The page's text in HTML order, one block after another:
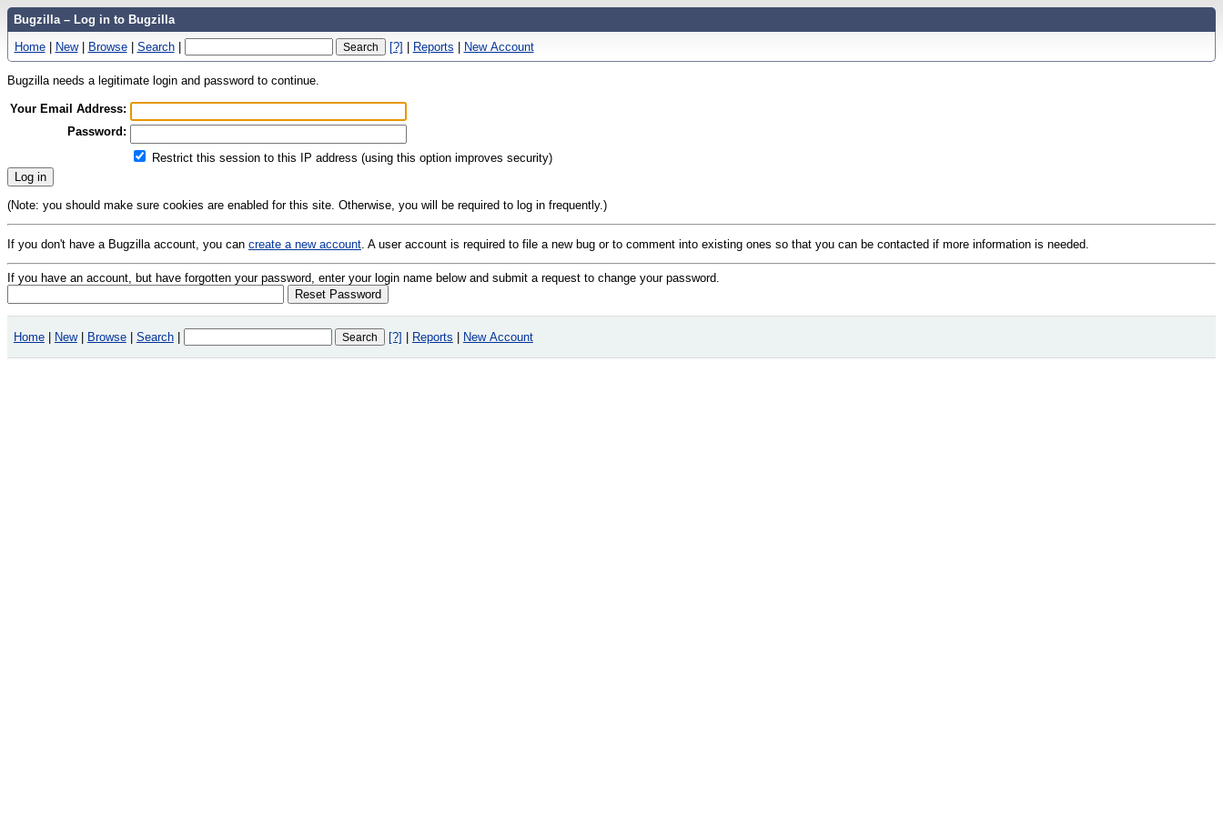
Bugzilla – Log in to Bugzilla
Home | New | Browse | Search | [?] | Reports | New Account
Bugzilla needs a legitimate login and password to continue.
Your Email Address:
Password:
Restrict this session to this IP address (using this option improves security)
(Note: you should make sure cookies are enabled for this site. Otherwise, you will be required to log in frequently.)
If you don't have a Bugzilla account, you can create a new account. A user account is required to file a new bug or to comment into existing ones so that you can be contacted if more information is needed.
If you have an account, but have forgotten your password, enter your login name below and submit a request to change your password.
Home | New | Browse | Search | [?] | Reports | New Account